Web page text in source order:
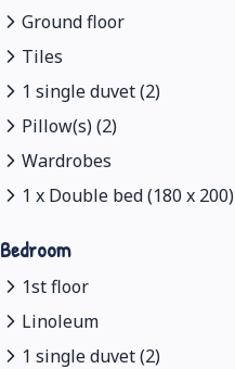
Ground floor
Tiles
1 single duvet (2)
Pillow(s) (2)
Wardrobes
1 x Double bed (180 x 200)
Bedroom
1st floor
Linoleum
1 single duvet (2)